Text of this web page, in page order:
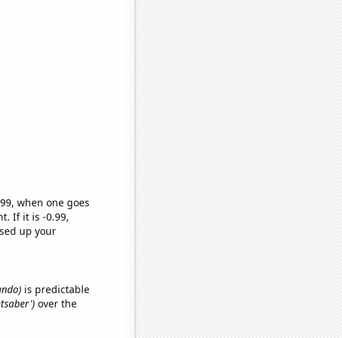
when one goes
If it is -0.99,
up your
is predictable
over the